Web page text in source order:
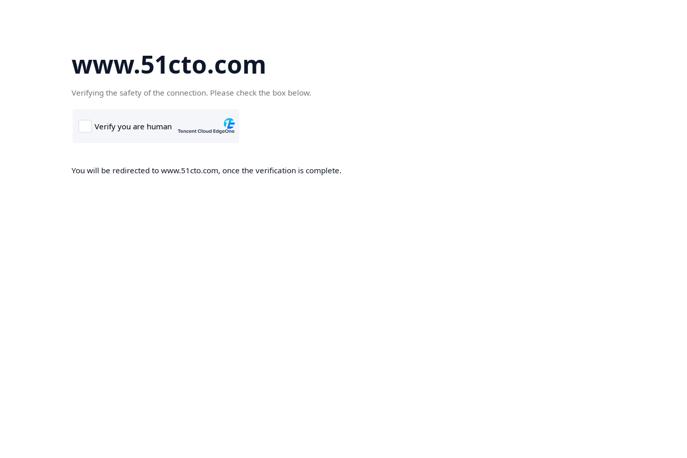
www.51cto.com
Verifying the safety of the connection. Please check the box below.
You will be redirected to www.51cto.com, once the verification is complete.